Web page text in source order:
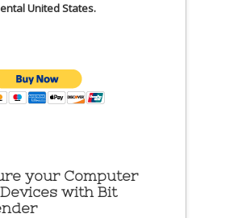
United States.
your Computer
with Bit